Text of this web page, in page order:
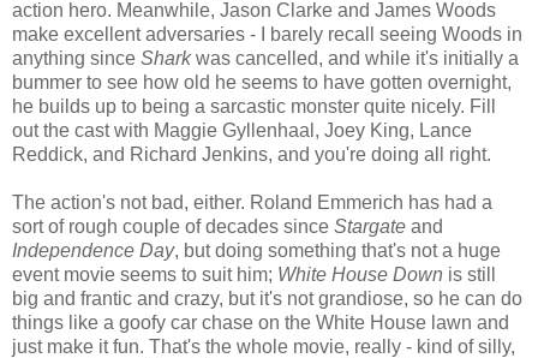
action hero. Meanwhile, Jason Clarke and James Woods
make excellent adversaries - I barely recall seeing Woods in
anything since Sharkwas cancelled, and while it's initially a
bummer to see how old he seems to have gotten overnight,
he builds up to being a sarcastic monster quite nicely. Fill
out the cast with Maggie Gyllenhaal, Joey King, Lance
Reddick, and Richard Jenkins, and you're doing all right.
The action's not bad, either. Roland Emmerich has had a
sort of rough couple of decades since Stargate and
Independence Day, but doing something that's not a huge
event movie seems to suit him; White House Down is still
big and frantic and crazy, but it's not grandiose, so he can do
things like a goofy car chase on the White House lawn and
just make it fun. That's the whole movie, really - kind of silly,